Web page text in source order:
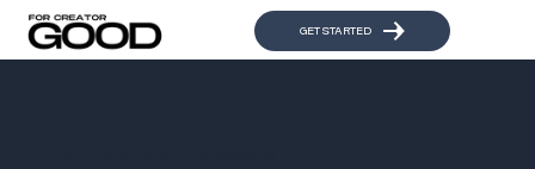
GET STARTED